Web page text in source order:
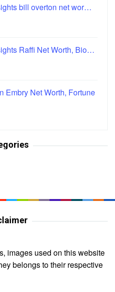
bill overton net wor…
Raffi Net Worth, Bio…
Embry Net Worth, Fortune
images used on this website
belongs to their respective